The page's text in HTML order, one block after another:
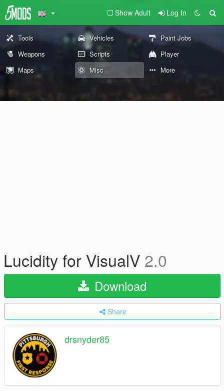
Show Adult Log In
Tools Vehicles
Paint Jobs
Weapons
Scripts
Player
Maps
Misc More
Lucidity for VisualV 2.0
Download
Share
drsnyder85